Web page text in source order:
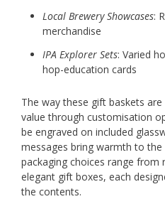
Local Brewery Showcases:
merchandise
IPA Explorer Sets: Varied
hop-education cards
The way these gift baskets
value through customisation
be engraved on included
messages bring warmth to
packaging choices range
elegant gift boxes, each
the contents.